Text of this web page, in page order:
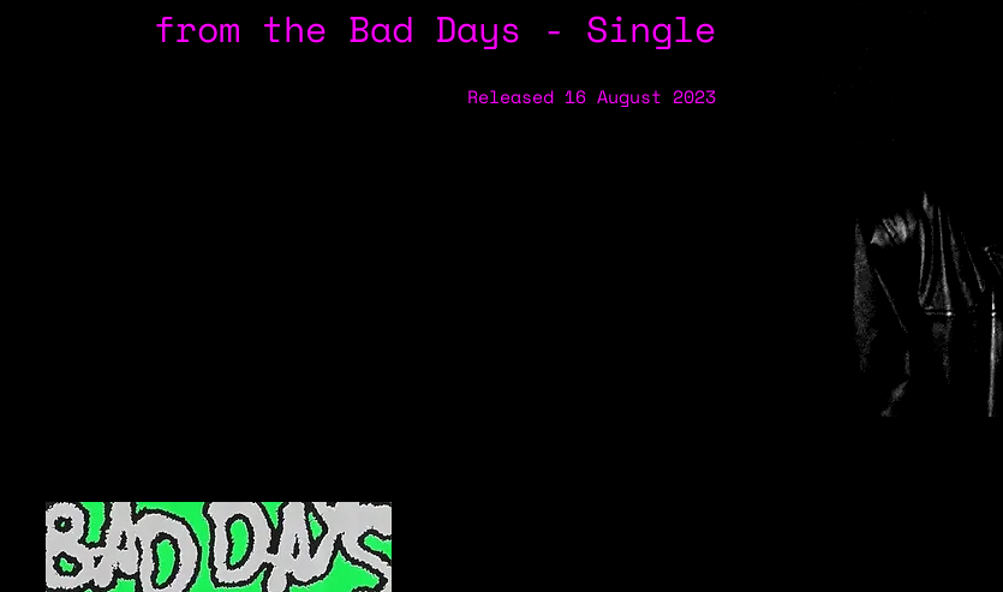
from the Bad Days - Single
Released 16 August 2023